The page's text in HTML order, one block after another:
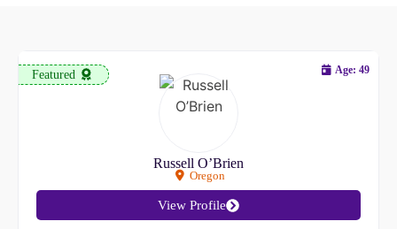
Featured
Russell O’Brien
Oregon
Age: 49
View Profile